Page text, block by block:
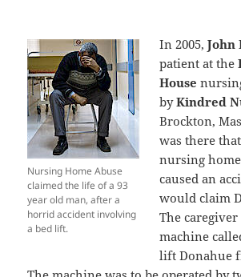
Nursing Home Abuse
claimed the life of a 93
year old man, after a
horrid accident involving
a bed lift.
In 2005,John
patient at the
House
byKindred
Brockton,
was there
nursing
caused an
would claim
The
machine
lift Donahue